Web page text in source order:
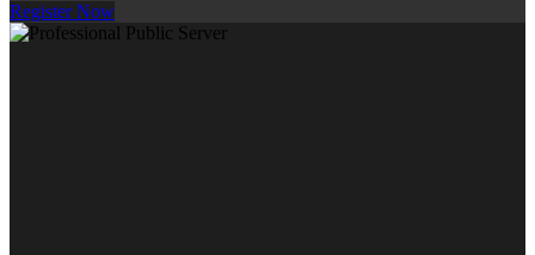
Register Now